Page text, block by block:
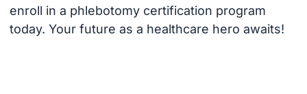
enroll in a phlebotomy certification program
today. Your future as a healthcare hero awaits!